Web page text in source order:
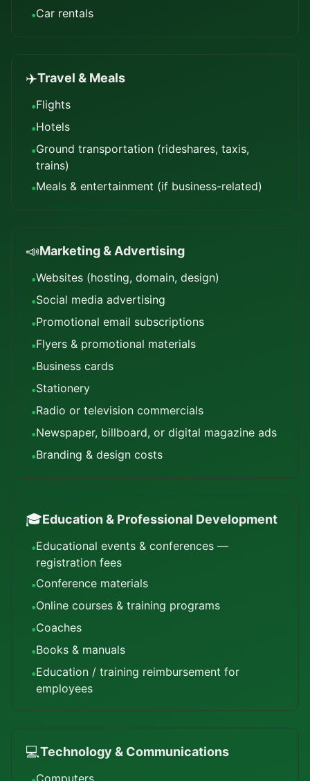
•Car rentals
✈️Travel & Meals
•Flights
•Hotels
•Ground transportation (rideshares, taxis,
trains)
•Meals & entertainment (if business-related)
📣Marketing & Advertising
•Websites (hosting, domain, design)
•Social media advertising
•Promotional email subscriptions
•Flyers & promotional materials
•Business cards
•Stationery
•Radio or television commercials
•Newspaper, billboard, or digital magazine ads
•Branding & design costs
🎓Education & Professional Development
•Educational events & conferences —
registration fees
•Conference materials
•Online courses & training programs
•Coaches
•Books & manuals
•Education / training reimbursement for
employees
💻Technology & Communications
Computers